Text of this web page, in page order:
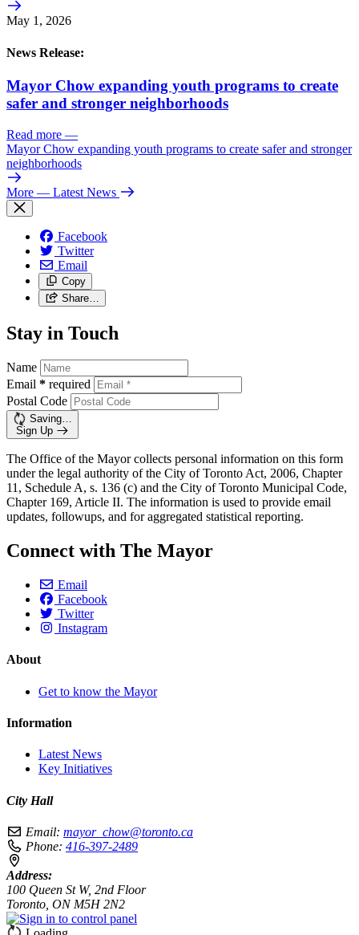
May 1, 2026
News Release:
Mayor Chow expanding youth programs to create
safer and stronger neighborhoods
Read more —
Mayor Chow expanding youth programs to create safer and stronger
neighborhoods
More — Latest News
Facebook
Twitter
Email
Copy
Share…
Stay in Touch
Name
Email * required
Postal Code
Saving…
Sign Up
The Office of the Mayor collects personal information on this form
under the legal authority of the City of Toronto Act, 2006, Chapter
11, Schedule A, s. 136 (c) and the City of Toronto Municipal Code,
Chapter 169, Article II. The information is used to provide email
updates, followups, and for aggregated statistical reporting.
Connect with The Mayor
Email
Facebook
Twitter
Instagram
About
Get to know the Mayor
Information
Latest News
Key Initiatives
City Hall
Email: mayor_chow@toronto.ca
Phone: 416-397-2489
Address:
100 Queen St W, 2nd Floor
Toronto, ON M5H 2N2